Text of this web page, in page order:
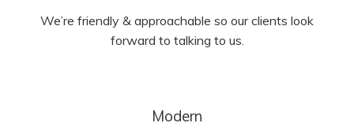
We’re friendly & approachable so our clients look
forward to talking to us.
Modern